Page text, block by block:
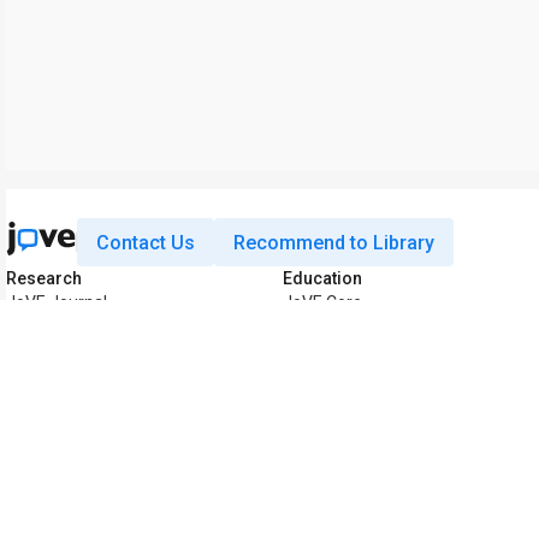
Contact Us Recommend to Library
Research
JoVE Journal
Education
JoVE Core